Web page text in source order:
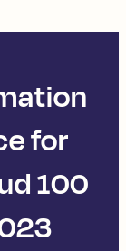
for
100